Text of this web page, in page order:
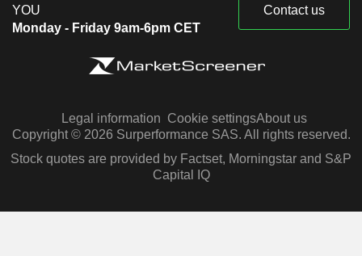
YOU
Monday - Friday 9am-6pm CET
Contact us
Legal information Cookie settingsAbout us
Copyright © 2026 Surperformance SAS. All rights reserved.
Stock quotes are provided by Factset, Morningstar and S&P
Capital IQ